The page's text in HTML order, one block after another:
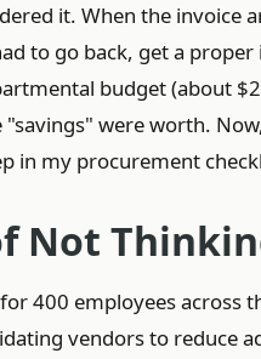
it. When the invoice
to go back, get a
budget (about
were worth.
in my procurement
Not
400 employees across
vendors to reduce